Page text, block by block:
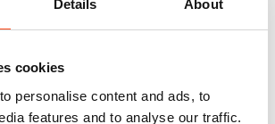
Details About
cookies
personalise content and ads, to
features and to analyse our traffic.